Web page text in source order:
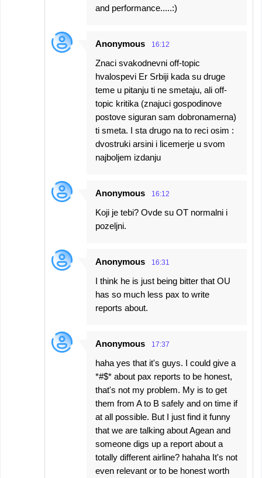
and performance.....:)
Anonymous 16:12
Znaci svakodnevni off-topic
hvalospevi Er Srbiji kada su druge
teme u pitanju ti ne smetaju, ali off-
topic kritika (znajuci gospodinove
postove siguran sam dobronamerna)
ti smeta. I sta drugo na to reci osim :
dvostruki arsini i licemerje u svom
najboljem izdanju
Anonymous 16:12
Koji je tebi? Ovde su OT normalni i
pozeljni.
Anonymous 16:31
I think he is just being bitter that OU
has so much less pax to write
reports about.
Anonymous 17:37
haha yes that it's guys. I could give a
*#$* about pax reports to be honest,
that's not my problem. My is to get
them from A to B safely and on time if
at all possible. But I just find it funny
that we are talking about Agean and
someone digs up a report about a
totally different airline? hahaha It's not
even relevant or to be honest worth